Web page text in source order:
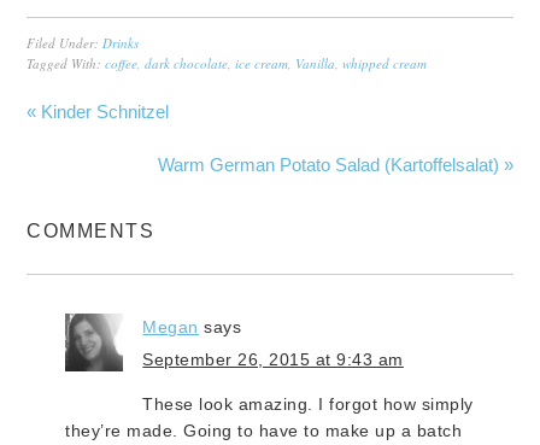
Filed Under: Drinks
Tagged With:coffee ,dark chocolate ,ice cream Vanilla ,whipped cream
« Kinder Schnitzel
Warm German Potato Salad (Kartoffelsalat) »
COMMENTS
Megan says
September 26, 2015 at 9:43 am
These look amazing. I forgot how simply
they’re made. Going to have to make up a batch